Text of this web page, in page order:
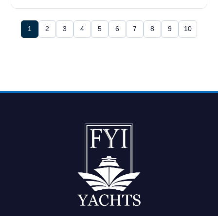
1 2 3 4 5 6 7 8 9 10